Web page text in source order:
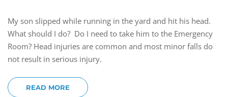
My son slipped while running in the yard and hit his head.
What should I do? Do I need to take him to the Emergency
Room? Head injuries are common and most minor falls do
not result in serious injury.
READ MORE